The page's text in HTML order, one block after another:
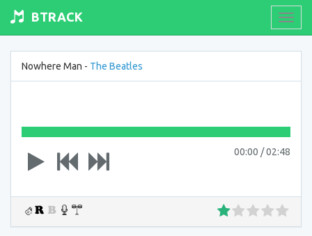
BTRACK
Nowhere Man - The Beatles
00:00 /02:48